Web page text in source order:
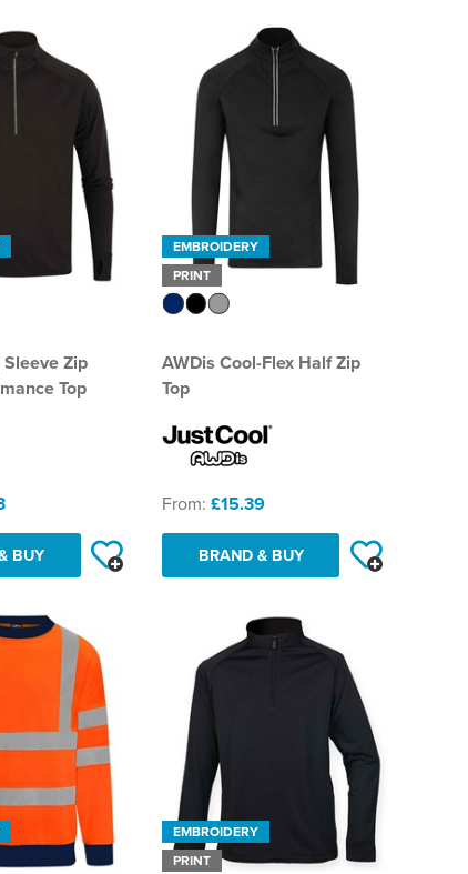
Zip
Top
BUY
EMBROIDERY
PRINT
AWDis Cool-Flex Half Zip
Top
From: £15.39
BRAND & BUY
EMBROIDERY
PRINT